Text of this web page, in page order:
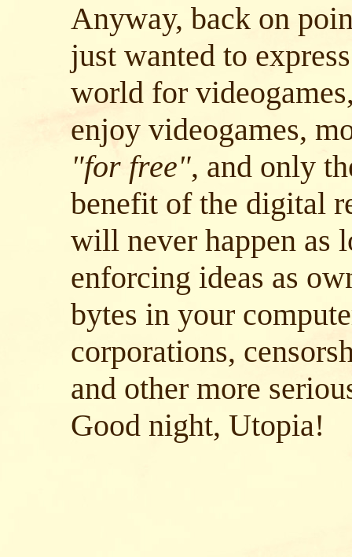
Anyway, back on
just wanted to
world for
enjoy videogames,
"for free", and only
benefit of the digital
will never happen as
enforcing ideas as
bytes in your
corporations,
and other more
Good night, Utopia!